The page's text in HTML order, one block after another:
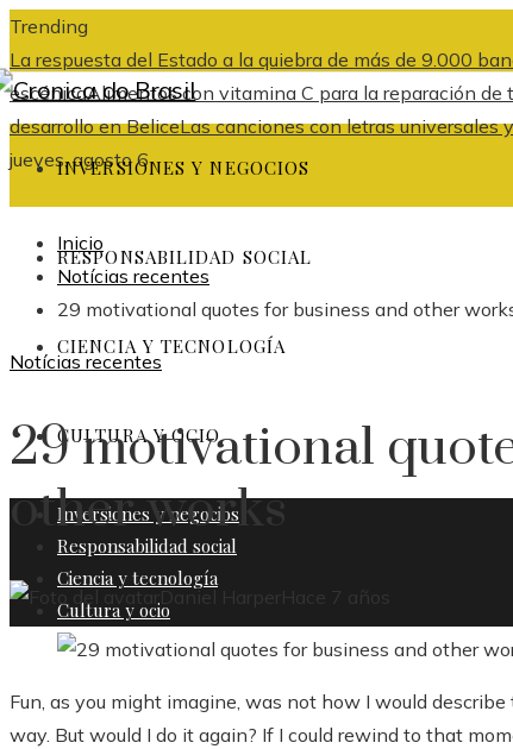
Trending
La respuesta del Estado a la quiebra de más de 9.000
escénicaAlimentos con vitamina C para la reparación de
desarrollo en BeliceLas canciones con letras universales
jueves, agosto 6
INVERSIONES Y NEGOCIOS
RESPONSABILIDAD SOCIAL
CIENCIA Y TECNOLOGÍA
CULTURA Y OCIO
Inversiones y negocios
Responsabilidad social
Ciencia y tecnología
Cultura y ocio
Inicio
Notícias recentes
29 motivational quotes for business and other
Notícias recentes
29 motivational
other works
Daniel Harper Hace 7 años
Fun, as you might imagine, was not how I would describe
way. But would I do it again? If I could rewind to that